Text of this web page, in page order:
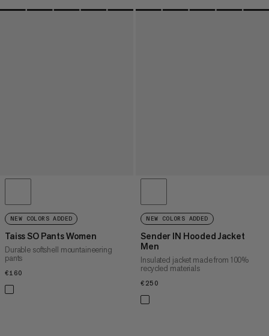
NEW COLORS ADDED
Taiss SO Pants Women
Durable softshell mountaineering
pants
€160
NEW COLORS ADDED
Sender IN Hooded Jacket
Men
Insulated jacket made from 100%
recycled materials
€250